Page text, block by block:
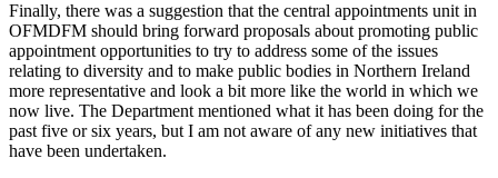
Finally, there was a suggestion that the central appointments unit in
OFMDFM should bring forward proposals about promoting public
appointment opportunities to try to address some of the issues
relating to diversity and to make public bodies in Northern Ireland
more representative and look a bit more like the world in which we
now live. The Department mentioned what it has been doing for the
past five or six years, but I am not aware of any new initiatives that
have been undertaken.